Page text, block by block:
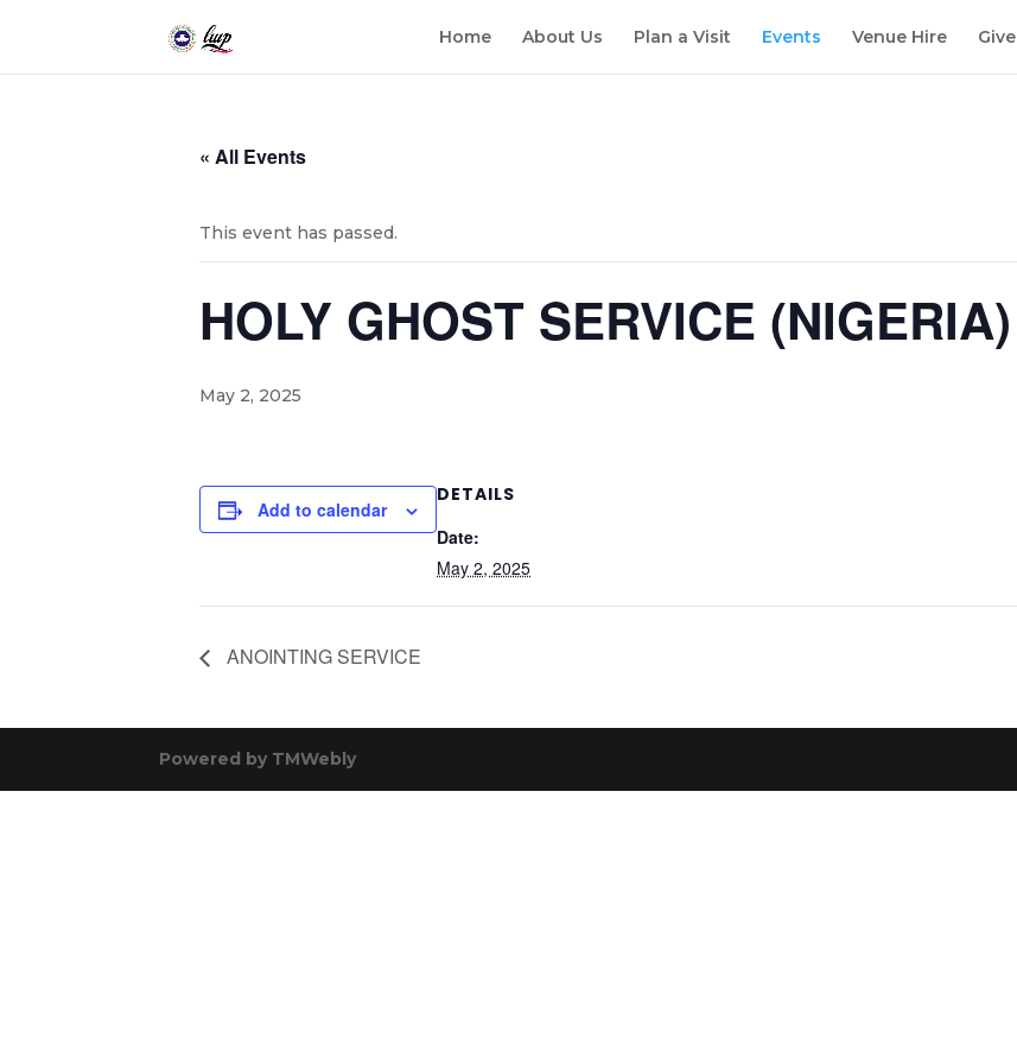
Home About Us Plan a Visit Events Venue Hire Give
« All Events
This event has passed.
HOLY GHOST SERVICE (NIGERIA)
May 2, 2025
Add to calendar
DETAILS
Date:
May 2, 2025
ANOINTING SERVICE
Powered by TMWebly